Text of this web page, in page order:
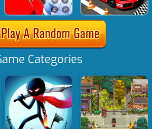
Categories